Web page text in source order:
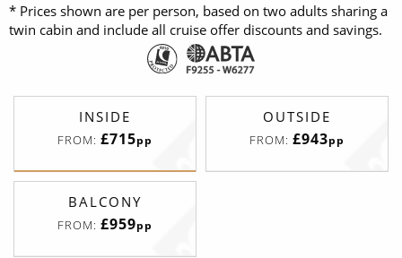
* Prices shown are per person, based on two adults sharing a
twin cabin and include all cruise offer discounts and savings.
INSIDE
FROM: £715pp
OUTSIDE
FROM: £943pp
BALCONY
FROM: £959pp